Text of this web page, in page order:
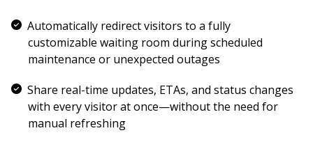
Automatically redirect visitors to a fully
customizable waiting room during scheduled
maintenance or unexpected outages
Share real-time updates, ETAs, and status changes
with every visitor at once—without the need for
manual refreshing